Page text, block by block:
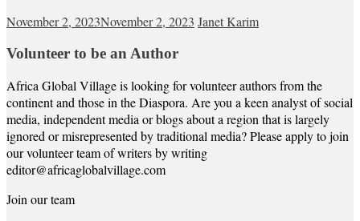
November 2, 2023November 2, 2023 Janet Karim
Volunteer to be an Author
Africa Global Village is looking for volunteer authors from the
continent and those in the Diaspora. Are you a keen analyst of social
media, independent media or blogs about a region that is largely
ignored or misrepresented by traditional media? Please apply to join
our volunteer team of writers by writing
editor@africaglobalvillage.com
Join our team